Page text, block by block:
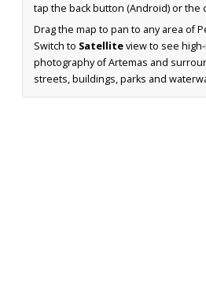
tap the back button (Android) or the
Drag the map to pan to any area of
Switch to Satelliteview to see
photography of Artemas and
streets, buildings, parks and